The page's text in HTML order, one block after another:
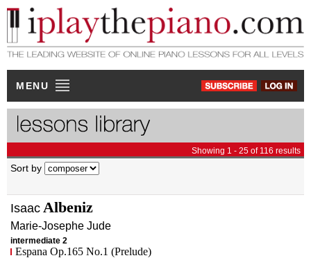
MENU
Showing 1 - 25 of 116 results
Sort by
Isaac Albeniz
Marie-Josephe Jude
intermediate 2
Espana Op.165 No.1 (Prelude)